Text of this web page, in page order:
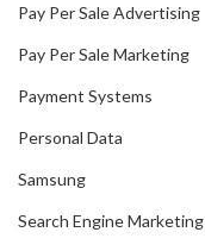
Pay Per Sale Advertising
Pay Per Sale Marketing
Payment Systems
Personal Data
Samsung
Search Engine Marketing